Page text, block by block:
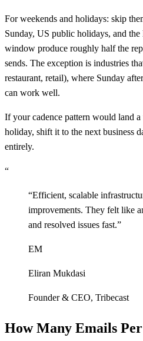
For weekends and holidays: skip
Sunday, US public holidays, and
window produce roughly half the
sends. The exception is industries
restaurant, retail), where Sunday
can work well.
If your cadence pattern would land
holiday, shift it to the next business
entirely.
“
“Efficient, scalable
improvements. They felt like
and resolved issues fast.”
EM
Eliran Mukdasi
Founder & CEO, Tribecast
How Many Emails